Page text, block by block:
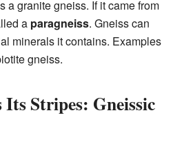
a granite gneiss. If it came from
a paragneiss. Gneiss can
minerals it contains. Examples
gneiss.
Its Stripes: Gneissic